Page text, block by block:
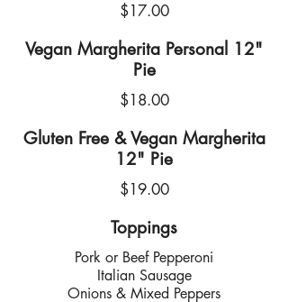
$17.00
Vegan Margherita Personal 12"
Pie
$18.00
Gluten Free & Vegan Margherita
12" Pie
$19.00
Toppings
Pork or Beef Pepperoni
Italian Sausage
Onions & Mixed Peppers